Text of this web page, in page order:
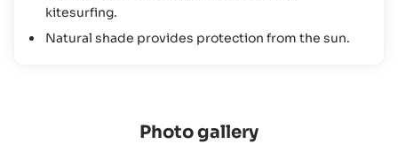
kitesurfing.
Natural shade provides protection from the sun.
Photo gallery